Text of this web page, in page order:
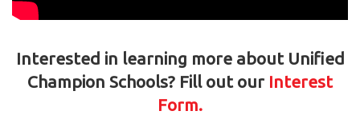
Interested in learning more about Unified
Champion Schools? Fill out our Interest
Form.